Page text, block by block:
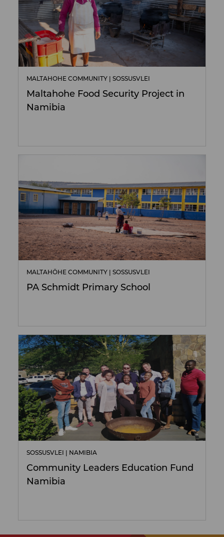
MALTAHOHE COMMUNITY | SOSSUSVLEI
Maltahohe Food Security Project in
Namibia
MALTAHÖHE COMMUNITY | SOSSUSVLEI
PA Schmidt Primary School
SOSSUSVLEI | NAMIBIA
Community Leaders Education Fund
Namibia